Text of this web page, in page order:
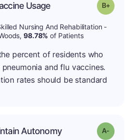
Usage Grade: B-
Nursing And Rehabilitation -
98.78% of Patients
percent of residents who
and flu vaccines.
rates should be standard
Autonomy Grade: A-